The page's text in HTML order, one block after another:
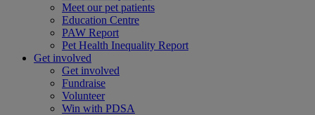
Meet our pet patients
Education Centre
PAW Report
Pet Health Inequality Report
Get involved
Get involved
Fundraise
Volunteer
Win with PDSA